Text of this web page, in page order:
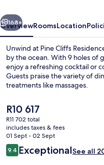
Collection
Resort,
Algarve
Next
168+
OverviewRoomsLocation
Unwind at Pine Cliffs
by the ocean. With 9 holes of
enjoy a refreshing cocktail or
Guests praise the variety of
treatments like massages.
The
current
price
is
R10 617
R10 617
R11 702 total
includes taxes & fees
01 Sept - 02 Sept
Reviews
9.49.4 out of 10
ExceptionalSee all